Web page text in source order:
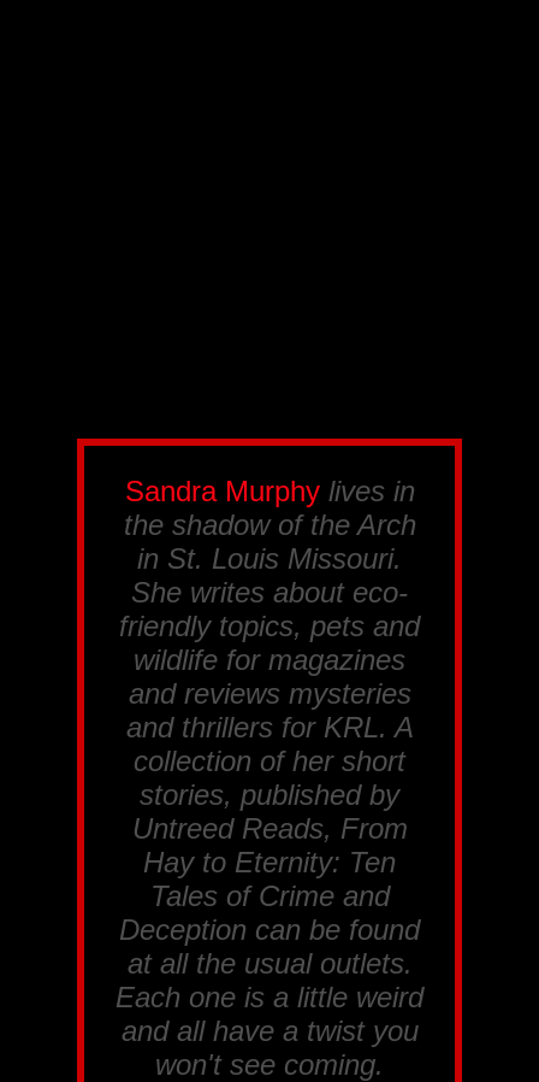
Sandra Murphylives in
the shadow of the Arch
in St. Louis Missouri.
She writes about eco-
friendly topics, pets and
wildlife for magazines
and reviews mysteries
and thrillers for KRL. A
collection of her short
stories, published by
Untreed Reads, From
Hay to Eternity: Ten
Tales of Crime and
Deception can be found
at all the usual outlets.
Each one is a little weird
and all have a twist you
won't see coming.